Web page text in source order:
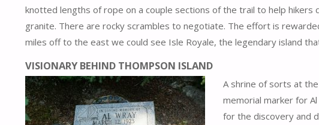
knotted lengths of rope on a couple sections of the trail to help
granite. There are rocky scrambles to negotiate. The effort is
miles off to the east we could see Isle Royale, the legendary island
VISIONARY BEHIND THOMPSON ISLAND
A shrine of sorts at the
memorial marker for
for the discovery and